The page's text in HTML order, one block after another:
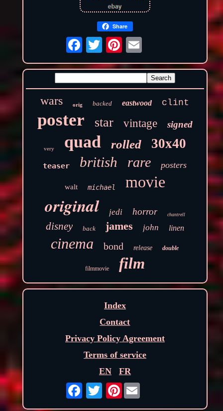
Share
wars orig backed eastwood clint
poster star vintage signed
very quad rolled 30x40
teaser british rare posters
walt michael movie
original jedi horror chantrell
disney back james john linen
cinema bond release double
filmmovie film
Index
Contact
Privacy Policy Agreement
Terms of service
EN
FR
Pinterest